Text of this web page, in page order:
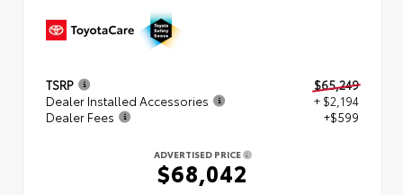
TSRP
$65,249
Dealer Installed Accessories
+ $2,194
Dealer Fees
+$599
ADVERTISED PRICE
$68,042